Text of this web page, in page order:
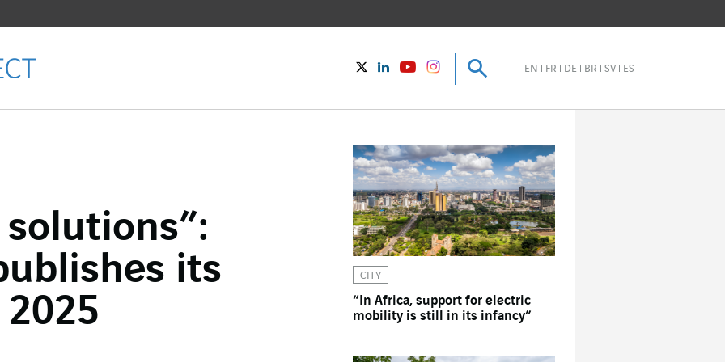
TwitterLinkedInYoutubeinstagram Search
EN FR DE BR SV ES
Search
its
CITY
“In Africa, support for electric
mobility is still in its infancy”